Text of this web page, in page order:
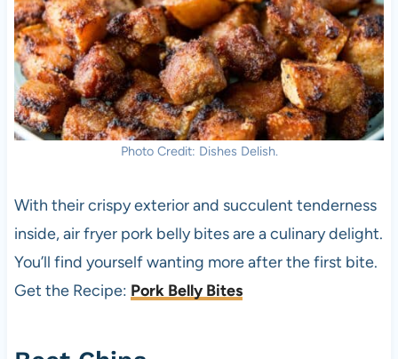
Photo Credit: Dishes Delish.
With their crispy exterior and succulent tenderness
inside, air fryer pork belly bites are a culinary delight.
You’ll find yourself wanting more after the first bite.
Get the Recipe: Pork Belly Bites